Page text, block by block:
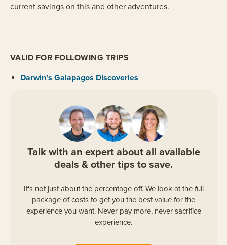
current savings on this and other adventures.
VALID FOR FOLLOWING TRIPS
Darwin’s Galapagos Discoveries
Talk with an expert about all available
deals & other tips to save.
It's not just about the percentage off. We look at the full
package of costs to get you the best value for the
experience you want. Never pay more, never sacrifice
experience.